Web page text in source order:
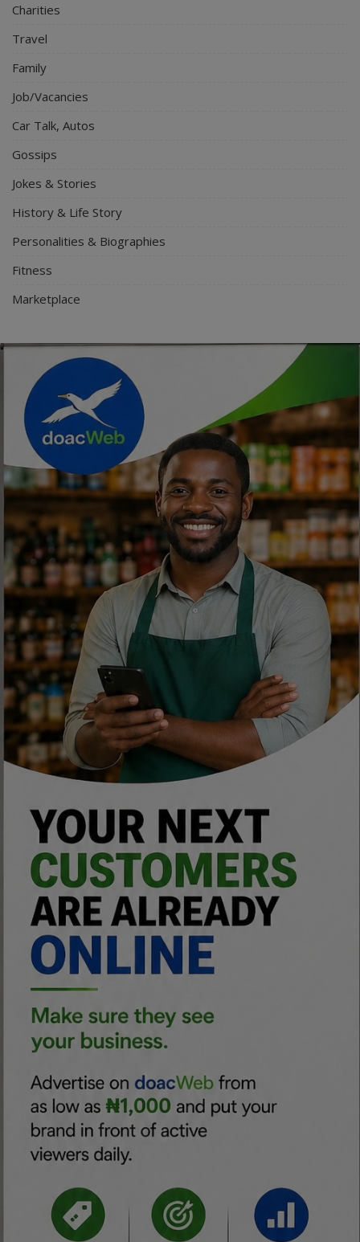
Charities
Travel
Family
Job/Vacancies
Car Talk, Autos
Gossips
Jokes & Stories
History & Life Story
Personalities & Biographies
Fitness
Marketplace